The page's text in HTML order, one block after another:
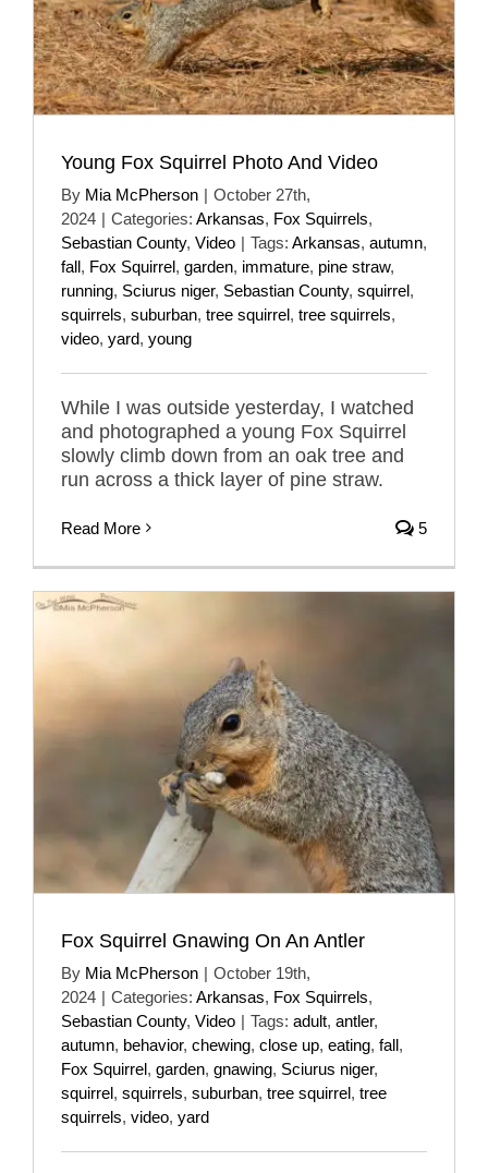
Young Fox Squirrel Photo And Video
By Mia McPherson | October 27th,
2024 | Categories: Arkansas, Fox Squirrels,
Sebastian County, Video | Tags: Arkansas, autumn,
fall, Fox Squirrel, garden, immature, pine straw,
running, Sciurus niger, Sebastian County, squirrel,
squirrels, suburban, tree squirrel, tree squirrels,
video, yard, young
While I was outside yesterday, I watched
and photographed a young Fox Squirrel
slowly climb down from an oak tree and
run across a thick layer of pine straw.
Read More 5
Fox Squirrel Gnawing On An Antler
By Mia McPherson | October 19th,
2024 | Categories: Arkansas, Fox Squirrels,
Sebastian County, Video | Tags: adult, antler,
autumn, behavior, chewing, close up, eating, fall,
Fox Squirrel, garden, gnawing, Sciurus niger,
squirrel, squirrels, suburban, tree squirrel, tree
squirrels, video, yard